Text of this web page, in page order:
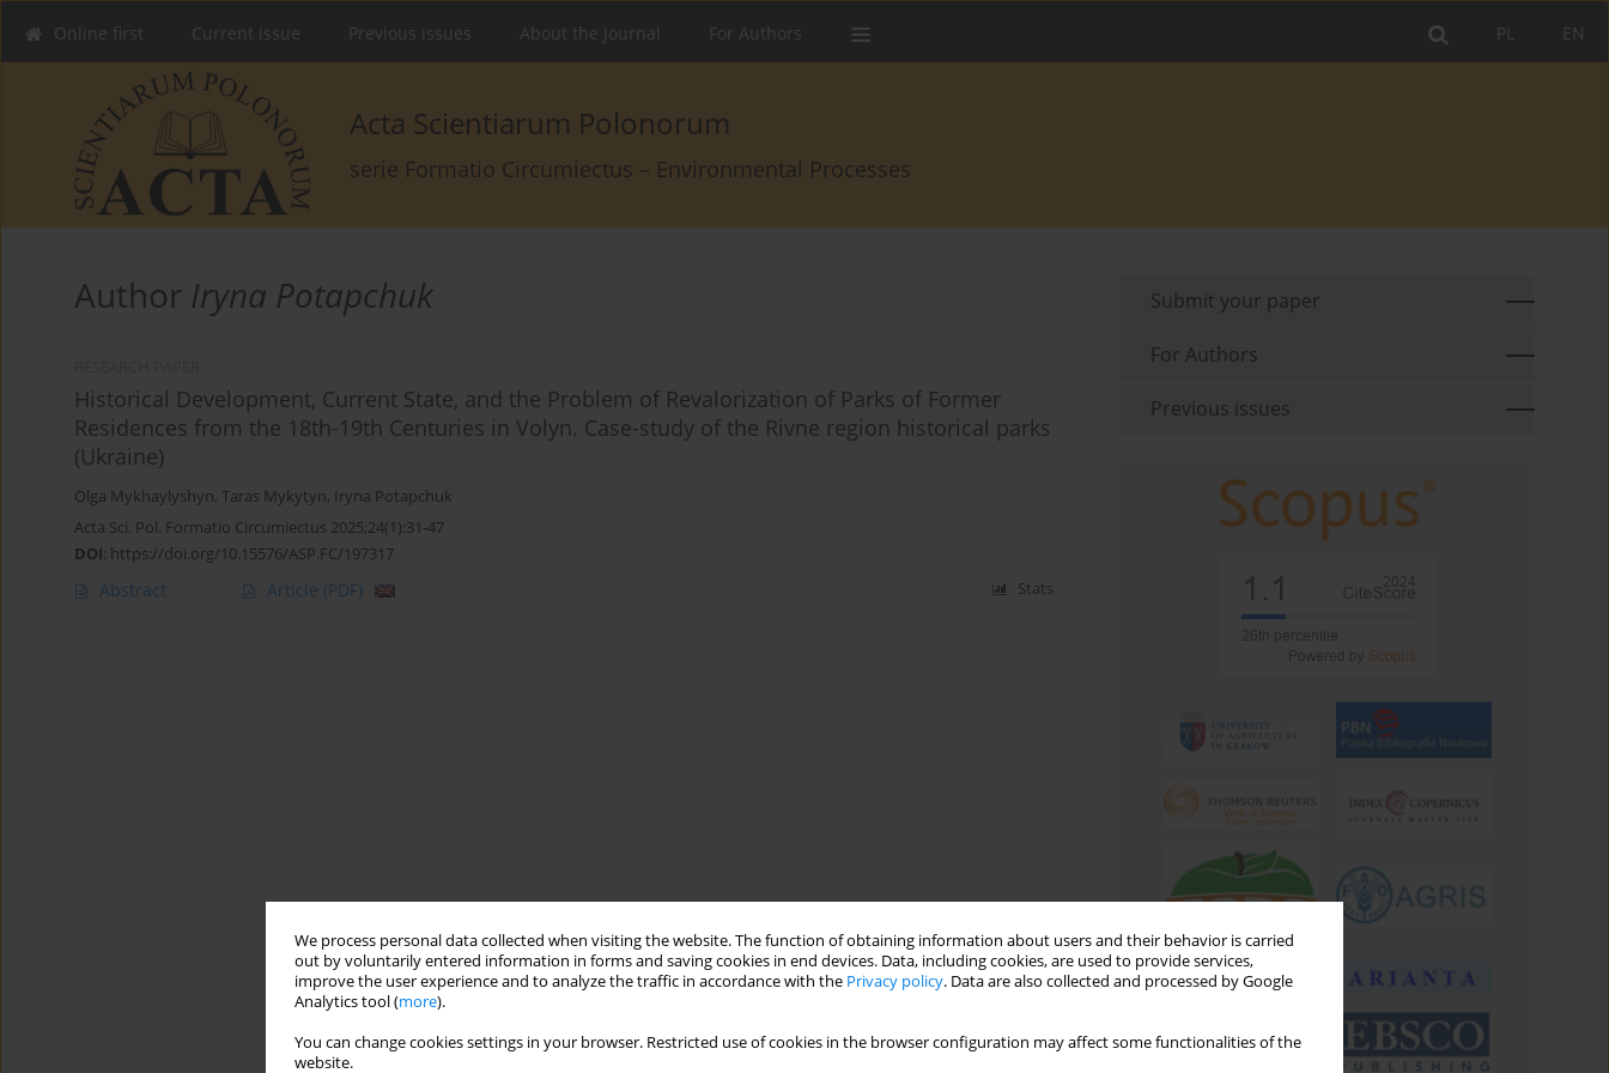
We process personal data collected when visiting the website. The function of obtaining information about users and their behavior is carried
out by voluntarily entered information in forms and saving cookies in end devices. Data, including cookies, are used to provide services,
improve the user experience and to analyze the traffic in accordance with the Privacy policy. Data are also collected and processed by Google
Analytics tool (more).
You can change cookies settings in your browser. Restricted use of cookies in the browser configuration may affect some functionalities of the
website.
EN
PL
Online first Current issue Previous issues About the Journal For Authors
Acta Scientiarum Polonorum
serie Formatio Circumiectus – Environmental Processes
Author Iryna Potapchuk
Historical Development, Current State, and the Problem of Revalorization of Parks of Former
Residences from the 18th-19th Centuries in Volyn. Case-study of the Rivne region historical parks
(Ukraine)
Olga Mykhaylyshyn, Taras Mykytyn, Iryna Potapchuk
Acta Sci. Pol. Formatio Circumiectus 2025;24(1):31-47
DOI: https://doi.org/10.15576/ASP.FC/197317
Abstract Article (PDF) Stats
Submit your paper
For Authors
Previous issues